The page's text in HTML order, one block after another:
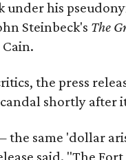
his
Steinbeck's The
Cain.
the press
shortly after
the same 'dollar
said. "The